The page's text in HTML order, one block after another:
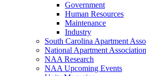
Government
Human Resources
Maintenance
Industry
South Carolina Apartment
National Apartment Association
NAA Research
NAA Upcoming Events